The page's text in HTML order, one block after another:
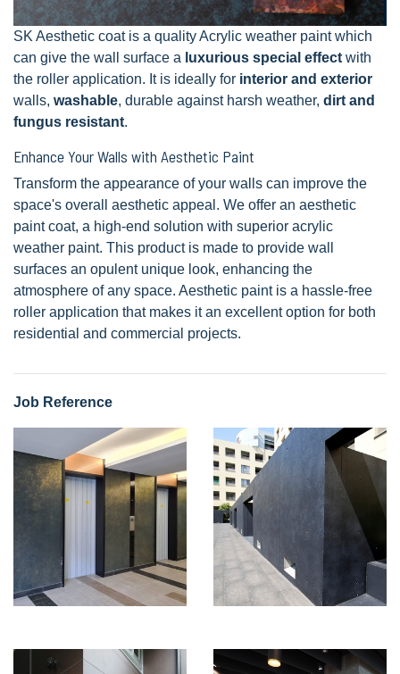
SK Aesthetic coat is a quality Acrylic weather paint which
can give the wall surface a luxurious special effect with
the roller application. It is ideally for interior and exterior
walls, washable, durable against harsh weather, dirt and
fungus resistant.
Enhance Your Walls with Aesthetic Paint
Transform the appearance of your walls can improve the
space's overall aesthetic appeal. We offer an aesthetic
paint coat, a high-end solution with superior acrylic
weather paint. This product is made to provide wall
surfaces an opulent unique look, enhancing the
atmosphere of any space. Aesthetic paint is a hassle-free
roller application that makes it an excellent option for both
residential and commercial projects.
Job Reference